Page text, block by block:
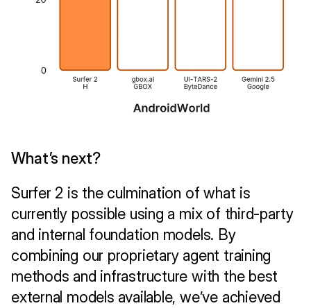
What’s next?
Surfer 2 is the culmination of what is
currently possible using a mix of third-party
and internal foundation models. By
combining our proprietary agent training
methods and infrastructure with the best
external models available, we’ve achieved